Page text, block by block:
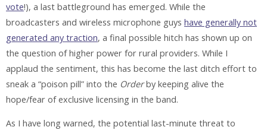
vote!), a last battleground has emerged. While the
broadcasters and wireless microphone guys have generally not
generated any traction, a final possible hitch has shown up on
the question of higher power for rural providers. While I
applaud the sentiment, this has become the last ditch effort to
sneak a “poison pill” into the Orderby keeping alive the
hope/fear of exclusive licensing in the band.
As I have long warned, the potential last-minute threat to